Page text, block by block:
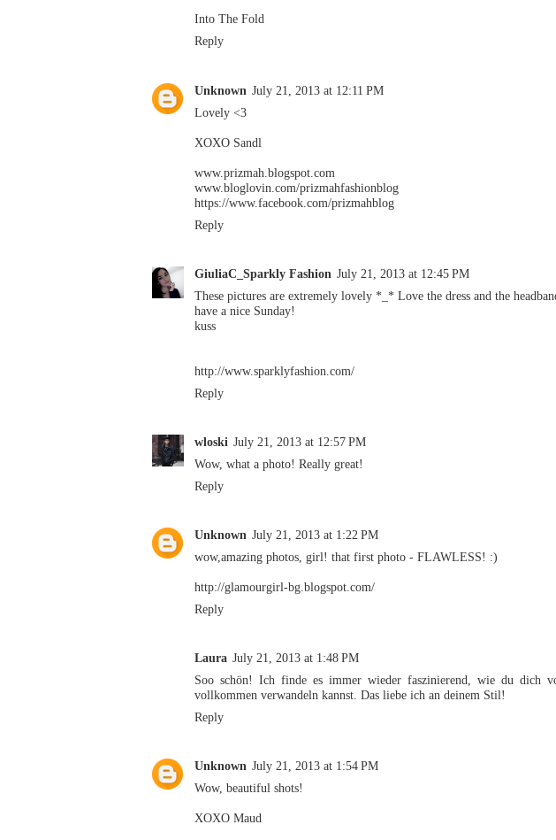
Into The Fold
Reply
Unknown July 21, 2013 at 12:11 PM
Lovely <3
XOXO Sandl
www.prizmah.blogspot.com
www.bloglovin.com/prizmahfashionblog
https://www.facebook.com/prizmahblog
Reply
GiuliaC_Sparkly Fashion July 21, 2013 at 12:45 PM
These pictures are extremely lovely *_* Love the dress and the
have a nice Sunday!
kuss
http://www.sparklyfashion.com/
Reply
wloski July 21, 2013 at 12:57 PM
Wow, what a photo! Really great!
Reply
Unknown July 21, 2013 at 1:22 PM
wow,amazing photos, girl! that first photo - FLAWLESS! :)
http://glamourgirl-bg.blogspot.com/
Reply
Laura July 21, 2013 at 1:48 PM
Soo schön! Ich finde es immer wieder faszinierend, wie du dich
vollkommen verwandeln kannst. Das liebe ich an deinem Stil!
Reply
Unknown July 21, 2013 at 1:54 PM
Wow, beautiful shots!
XOXO Maud